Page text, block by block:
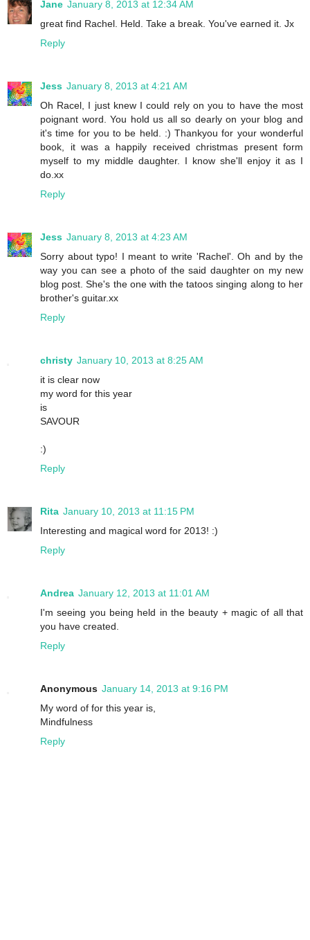
Jane January 8, 2013 at 12:34 AM
great find Rachel. Held. Take a break. You've earned it. Jx
Reply
Jess January 8, 2013 at 4:21 AM
Oh Racel, I just knew I could rely on you to have the most
poignant word. You hold us all so dearly on your blog and
it's time for you to be held. :) Thankyou for your wonderful
book, it was a happily received christmas present form
myself to my middle daughter. I know she'll enjoy it as I
do.xx
Reply
Jess January 8, 2013 at 4:23 AM
Sorry about typo! I meant to write 'Rachel'. Oh and by the
way you can see a photo of the said daughter on my new
blog post. She's the one with the tatoos singing along to her
brother's guitar.xx
Reply
christy January 10, 2013 at 8:25 AM
it is clear now
my word for this year
is
SAVOUR
:)
Reply
Rita January 10, 2013 at 11:15 PM
Interesting and magical word for 2013! :)
Reply
Andrea January 12, 2013 at 11:01 AM
I'm seeing you being held in the beauty + magic of all that
you have created.
Reply
Anonymous January 14, 2013 at 9:16 PM
My word of for this year is,
Mindfulness
Reply